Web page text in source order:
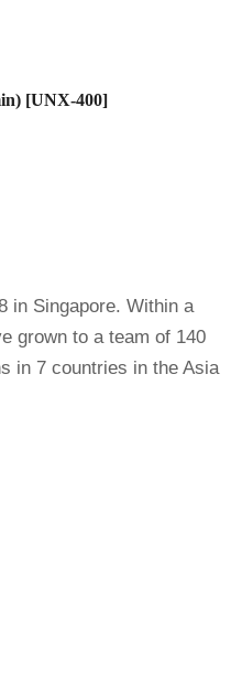
[UNX-400]
in Singapore. Within a
grown to a team of 140
in 7 countries in the Asia